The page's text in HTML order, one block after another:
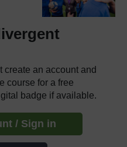
create an account and
course for a free
badge if available.
/ Sign in